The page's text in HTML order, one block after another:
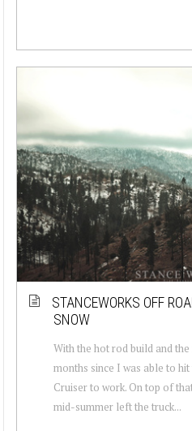
STANCEWORKS OFF
SNOW
With the hot rod build and
months since I was able to
Cruiser to work. On top of
mid-summer left the truck...